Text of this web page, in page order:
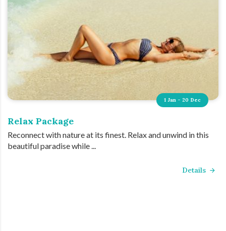
1 Jan - 20 Dec
Relax Package
Reconnect with nature at its finest. Relax and unwind in this
beautiful paradise while ...
Details